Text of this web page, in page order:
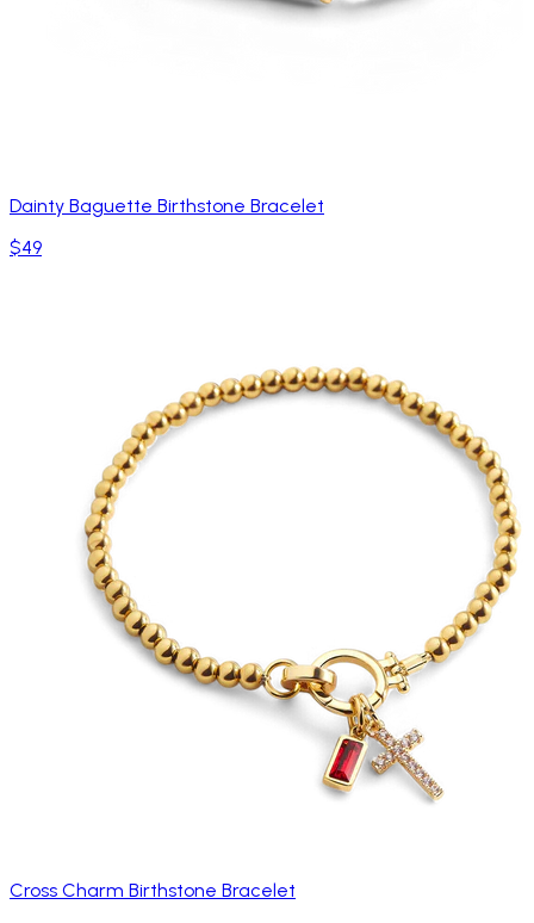
Dainty Baguette Birthstone Bracelet
$49
Cross Charm Birthstone Bracelet